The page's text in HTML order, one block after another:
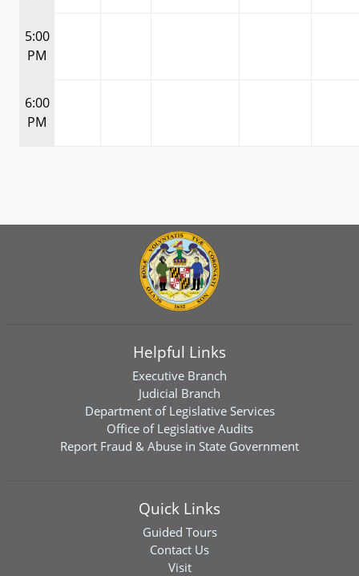
5:00
PM
6:00
PM
Helpful Links
Executive Branch
Judicial Branch
Department of Legislative Services
Office of Legislative Audits
Report Fraud & Abuse in State Government
Quick Links
Guided Tours
Contact Us
Visit